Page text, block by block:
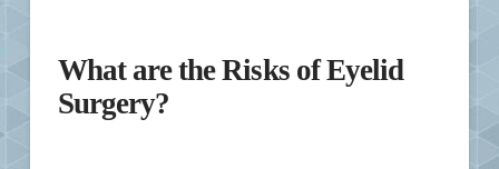
What are the Risks of Eyelid
Surgery?